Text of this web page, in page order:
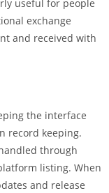
useful for people
exchange
and received with
the interface
record keeping.
through
listing. When
and release